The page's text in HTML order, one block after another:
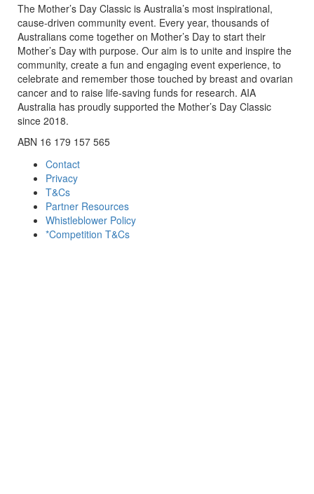
The Mother’s Day Classic is Australia’s most inspirational,
cause-driven community event. Every year, thousands of
Australians come together on Mother’s Day to start their
Mother’s Day with purpose. Our aim is to unite and inspire the
community, create a fun and engaging event experience, to
celebrate and remember those touched by breast and ovarian
cancer and to raise life-saving funds for research. AIA
Australia has proudly supported the Mother’s Day Classic
since 2018.
ABN 16 179 157 565
Contact
Privacy
T&Cs
Partner Resources
Whistleblower Policy
*Competition T&Cs